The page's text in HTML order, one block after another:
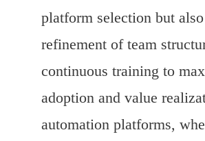
platform selection but also
refinement of team
continuous training to
adoption and value
automation platforms,